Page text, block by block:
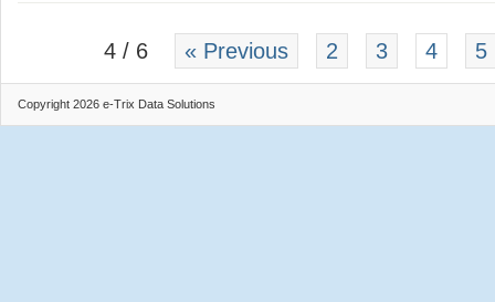
4 / 6 « Previous 2 3 4 5
Copyright 2026 e-Trix Data Solutions